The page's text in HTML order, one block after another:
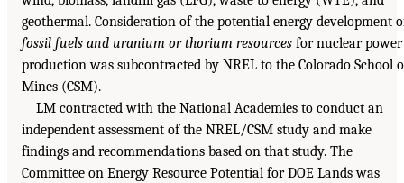
geothermal. Consideration of the potential energy development
fossil fuels and uranium or thorium resources for nuclear power
production was subcontracted by NREL to the Colorado School
Mines (CSM).
LM contracted with the National Academies to conduct an
independent assessment of the NREL/CSM study and make
findings and recommendations based on that study. The
Committee on Energy Resource Potential for DOE Lands was